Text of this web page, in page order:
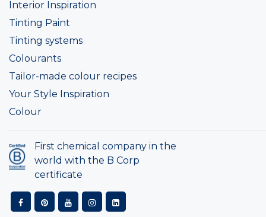
Interior Inspiration
Tinting Paint
Tinting systems
Colourants
Tailor-made colour recipes
Your Style Inspiration
Colour
First chemical company in the
world with the B Corp
certificate